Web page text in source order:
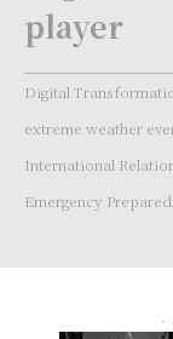
player
Digital
extreme weather
International
Emergency
-